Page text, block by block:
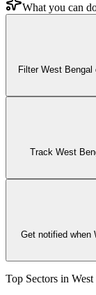
What you can
Filter West
Track West
Get notified when
Top Sectors in West